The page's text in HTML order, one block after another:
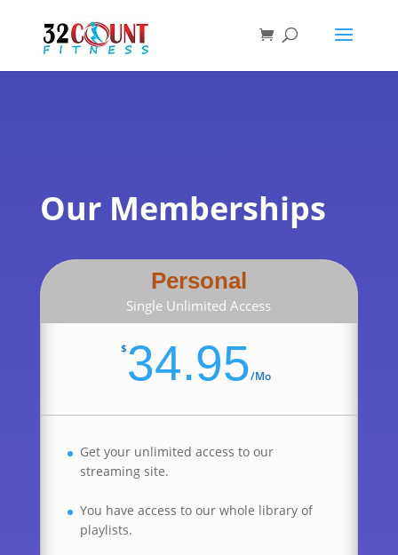
search
Our Memberships
Personal
Single Unlimited Access
$34.95/Mo
Get your unlimited access to our
streaming site.
You have access to our whole library of
playlists.